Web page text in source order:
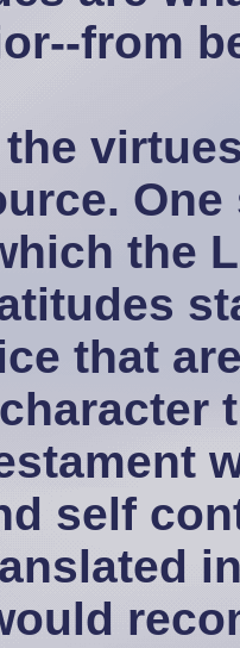
from
the
that
self